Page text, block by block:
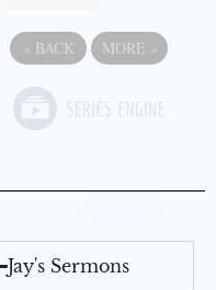
« BACK MORE »
Jay's Sermons